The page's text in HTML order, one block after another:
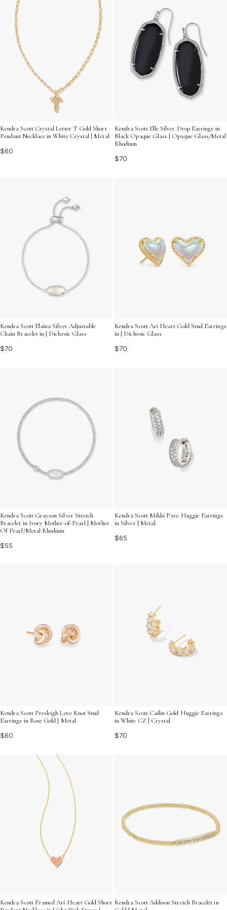
Kendra Scott Crystal Letter T Gold Short
Pendant Necklace in White Crystal | Metal
$60
Kendra Scott Elle Silver Drop Earrings in
Black Opaque Glass | Opaque Glass/Metal
Rhodium
$70
Kendra Scott Elaina Silver Adjustable
Chain Bracelet in | Dichroic Glass
$70
Kendra Scott Ari Heart Gold Stud Earrings
in | Dichroic Glass
$70
Kendra Scott Grayson Silver Stretch
Bracelet in Ivory Mother-of-Pearl | Mother
Of Pearl/Metal Rhodium
$55
Kendra Scott Mikki Pave Huggie Earrings
in Silver | Metal
$65
Kendra Scott Presleigh Love Knot Stud
Earrings in Rose Gold | Metal
$60
Kendra Scott Cailin Gold Huggie Earrings
in White CZ | Crystal
$70
Kendra Scott Framed Ari Heart Gold Short Kendra Scott Addison Stretch Bracelet in